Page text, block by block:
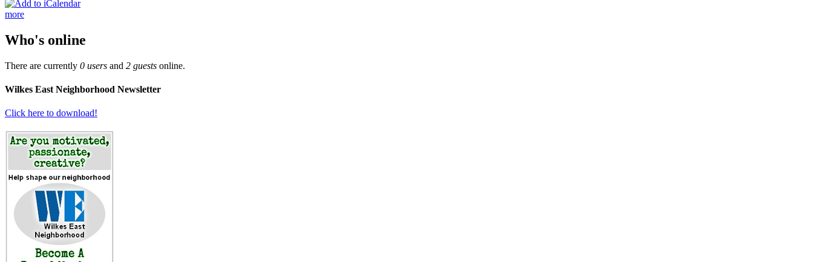
more
Who's online
There are currently 0 users and 2 guests online.
Wilkes East Neighborhood Newsletter
Click here to download!